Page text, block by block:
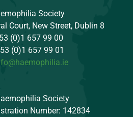
Society
Court, New Street, Dublin 8
(0)1 657 99 00
(0)1 657 99 01
Society
Number: 142834